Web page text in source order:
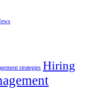
strategies Hiring